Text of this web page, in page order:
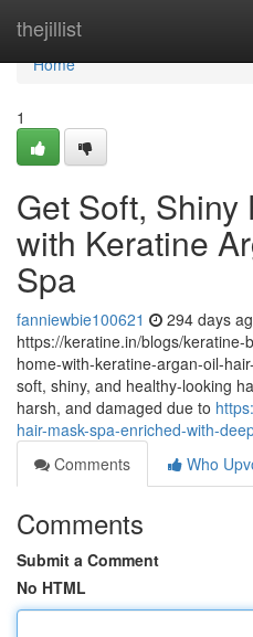
thejillist
Home
Home
1
Get Soft,
with Keratine
Spa
fanniewbie100621 294 days
https://keratine.in/blogs/
home-with-keratine-argan-oil-
soft, shiny, and healthy-looking
harsh, and damaged due to
hair-mask-spa-enriched-with-
Comments
Who
Comments
Submit a Comment
No HTML